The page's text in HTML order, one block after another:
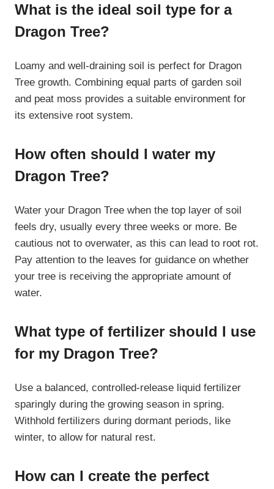
What is the ideal soil type for a
Dragon Tree?
Loamy and well-draining soil is perfect for Dragon
Tree growth. Combining equal parts of garden soil
and peat moss provides a suitable environment for
its extensive root system.
How often should I water my
Dragon Tree?
Water your Dragon Tree when the top layer of soil
feels dry, usually every three weeks or more. Be
cautious not to overwater, as this can lead to root rot.
Pay attention to the leaves for guidance on whether
your tree is receiving the appropriate amount of
water.
What type of fertilizer should I use
for my Dragon Tree?
Use a balanced, controlled-release liquid fertilizer
sparingly during the growing season in spring.
Withhold fertilizers during dormant periods, like
winter, to allow for natural rest.
How can I create the perfect